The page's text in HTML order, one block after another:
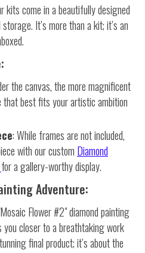
kits come in a beautifully designed
It’s more than a kit; it’s an
the canvas, the more magnificent
that best fits your artistic ambition
: While frames are not included,
with our custom Diamond
for a gallery-worthy display.
Adventure:
Flower #2" diamond painting
you closer to a breathtaking work
final product; it’s about the